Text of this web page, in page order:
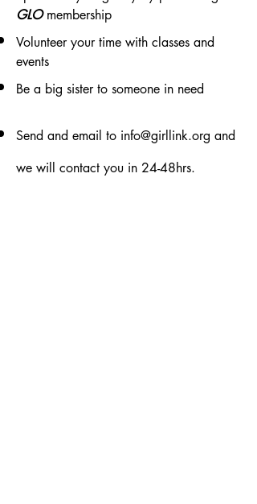
GLOmembership
Volunteer your time with classes and
events
Be a big sister to someone in need
Send and email to info@girllink.org and
we will contact you in 24-48hrs.